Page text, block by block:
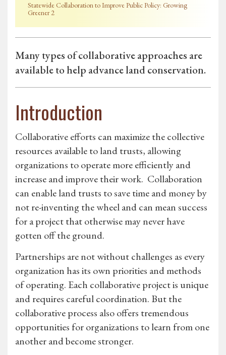
Statewide Collaboration to Improve Public Policy: Growing
Greener 2
Many types of collaborative approaches are
available to help advance land conservation.
Introduction
Collaborative efforts can maximize the collective
resources available to land trusts, allowing
organizations to operate more efficiently and
increase and improve their work. Collaboration
can enable land trusts to save time and money by
not re-inventing the wheel and can mean success
for a project that otherwise may never have
gotten off the ground.
Partnerships are not without challenges as every
organization has its own priorities and methods
of operating. Each collaborative project is unique
and requires careful coordination. But the
collaborative process also offers tremendous
opportunities for organizations to learn from one
another and become stronger.